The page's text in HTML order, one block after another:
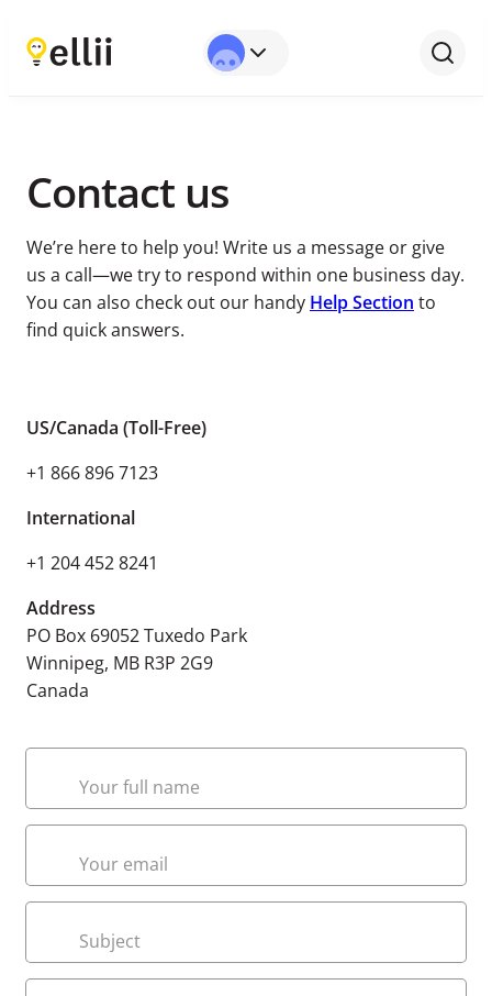
Contact us
We’re here to help you! Write us a message or give
us a call⁠—⁠we try to respond within one business day.
You can also check out our handy Help Section to
find quick answers.
US/Canada (Toll-Free)
+1 866 896 7123
International
+1 204 452 8241
Address
PO Box 69052 Tuxedo Park
Winnipeg, MB R3P 2G9
Canada